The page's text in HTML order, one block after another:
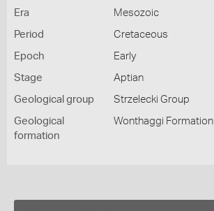
Era Mesozoic
Period Cretaceous
Epoch Early
Stage Aptian
Geological group Strzelecki Group
Geological
formation
Wonthaggi Formation